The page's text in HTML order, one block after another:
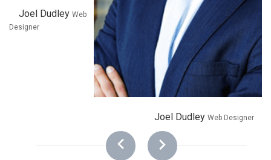
Joel Dudley Web
Designer
Joel Dudley Web Designer